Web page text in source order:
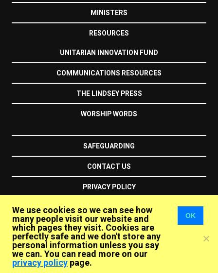
MINISTERS
RESOURCES
UNITARIAN INNOVATION FUND
COMMUNICATIONS RESOURCES
THE LINDSEY PRESS
WORSHIP WORDS
SAFEGUARDING
CONTACT US
PRIVACY POLICY
the unitarians
Essex Hall 1 – 6 Essex Street London WC2R 3HY
United Kingdom
+44 (020) 7240 2384
info@unitarian.org.uk
We use cookies so we can see how
many people visit our website and
which pages they visit. Cookies are
perfectly safe and we don't store any
personal information unless you say
we can. You can read more on our
privacy policypage.
OK